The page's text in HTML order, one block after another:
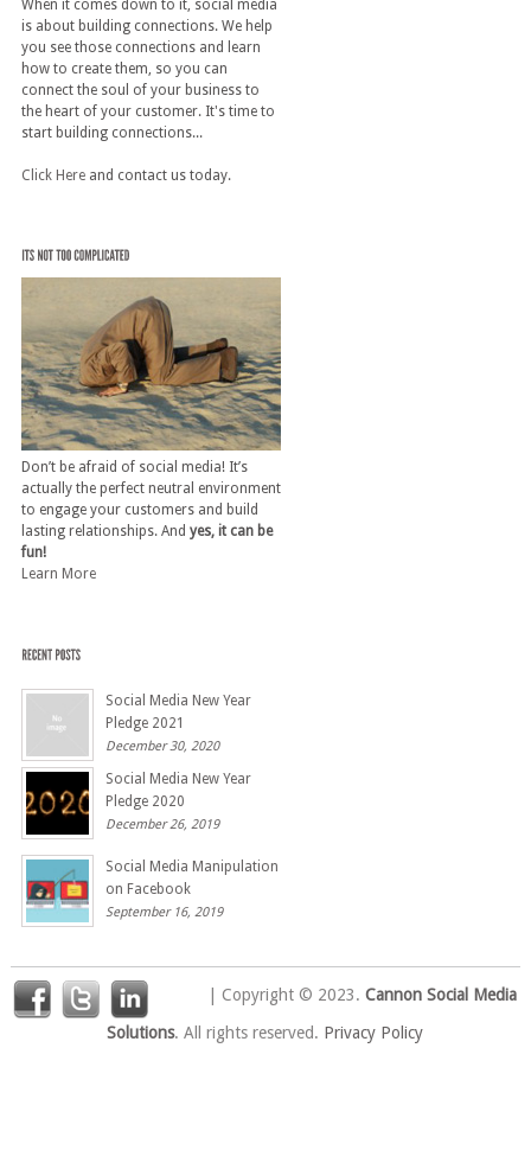
When it comes down to it, social media
is about building connections. We help
you see those connections and learn
how to create them, so you can
connect the soul of your business to
the heart of your customer. It's time to
start building connections...
Click Hereand contact us today.
Don’t be afraid of social media! It’s
actually the perfect neutral environment
to engage your customers and build
lasting relationships. And yes, it can be
fun!
Learn More
Social Media New Year
Pledge 2021
December 30, 2020
Social Media New Year
Pledge 2020
December 26, 2019
Social Media Manipulation
on Facebook
September 16, 2019
| Copyright © 2023.Cannon Social Media
Solutions. All rights reserved. Privacy Policy